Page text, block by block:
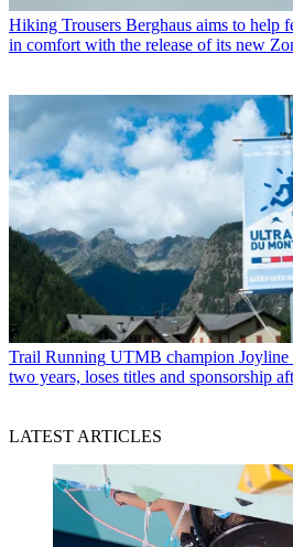
Hiking Trousers Berghaus aims to help
in comfort with the release of its new
Trail Running UTMB champion Joyline
two years, loses titles and sponsorship
LATEST ARTICLES